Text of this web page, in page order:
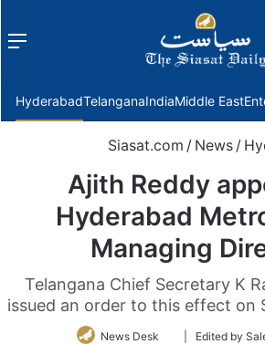
Menu
HyderabadTelanganaIndiaMiddle East
Siasat.com / News /
Ajith Reddy
Hyderabad
Managing
Telangana Chief Secretary K
issued an order to this effect on
News Desk
Follow| Edited by